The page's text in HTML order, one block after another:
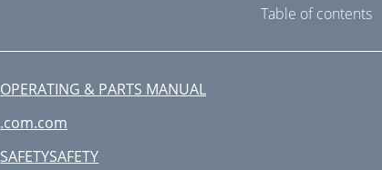
Table of contents
OPERATING & PARTS MANUAL
.com.com
SAFETYSAFETY